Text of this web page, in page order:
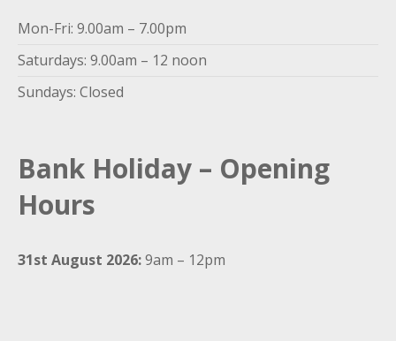
Mon-Fri: 9.00am – 7.00pm
Saturdays: 9.00am – 12 noon
Sundays: Closed
Bank Holiday – Opening
Hours
31st August 2026:9am – 12pm